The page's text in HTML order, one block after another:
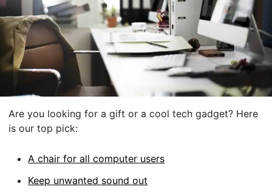
Are you looking for a gift or a cool tech gadget? Here
is our top pick:
A chair for all computer users
Keep unwanted sound out